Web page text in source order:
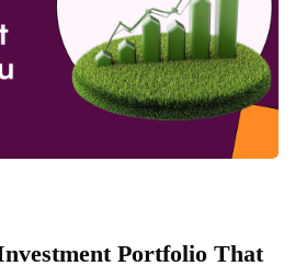
Portfolio That